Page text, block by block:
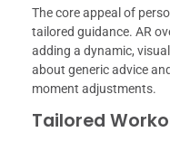
The core appeal of
tailored guidance. AR
adding a dynamic,
about generic advice
moment adjustments.
Tailored